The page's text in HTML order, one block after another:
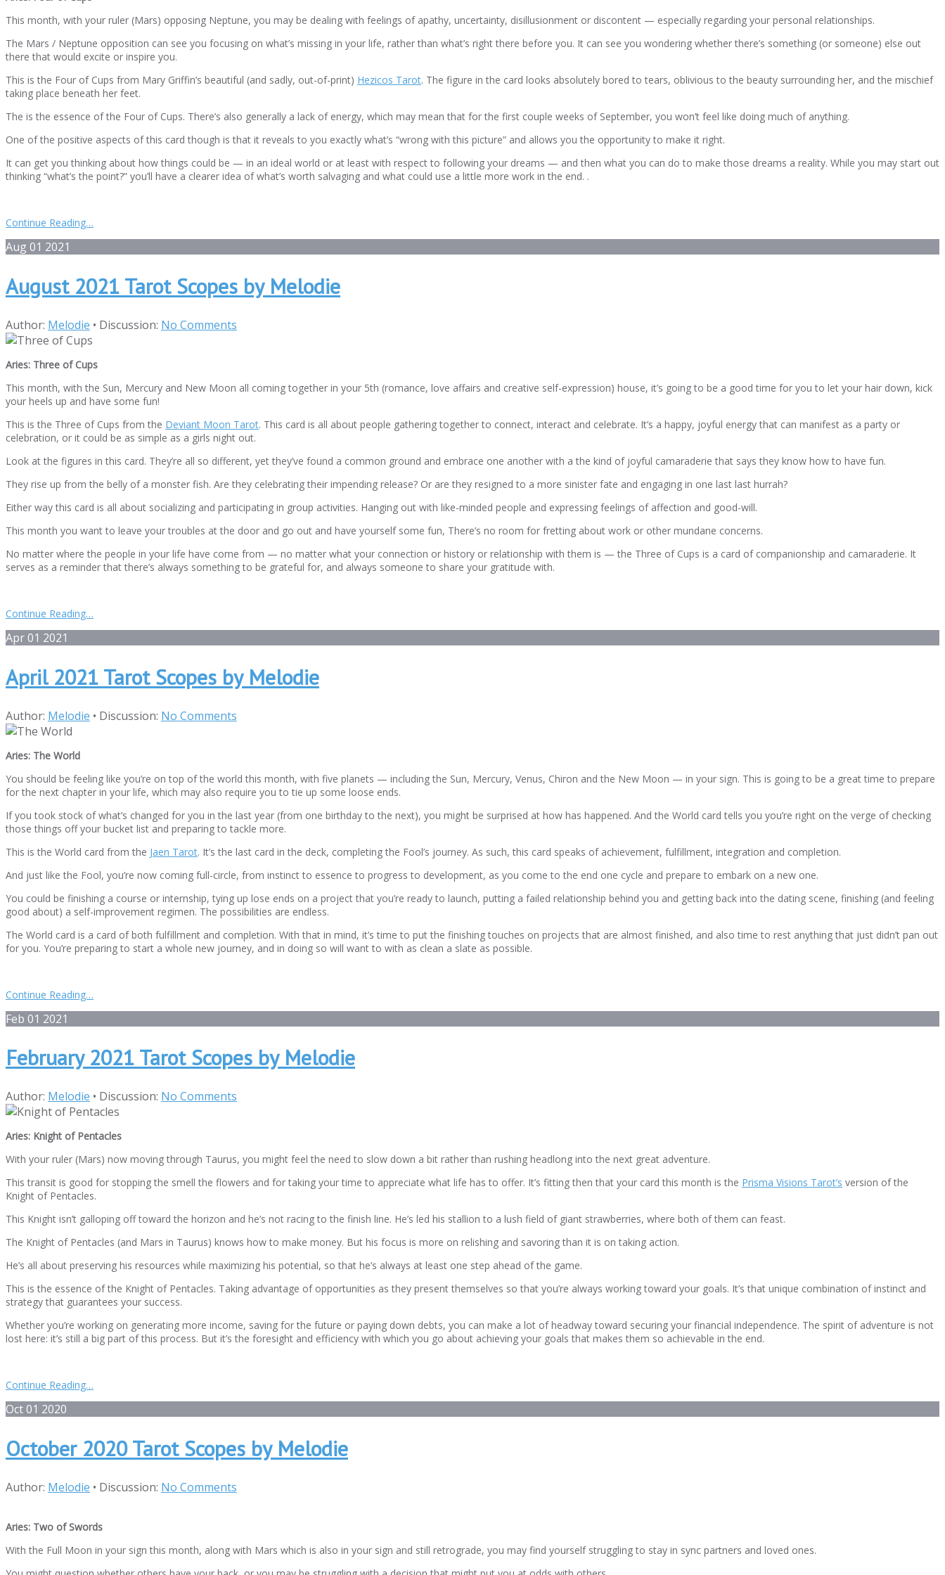
This month, with your ruler (Mars) opposing Neptune, you may be dealing with feelings of apathy, uncertainty, disillusionment or discontent — especially regarding your personal relationships.
The Mars / Neptune opposition can see you focusing on what’s missing in your life, rather than what’s right there before you. It can see you wondering whether there’s something (or someone) else out
there that would excite or inspire you.
This is the Four of Cups from Mary Griffin’s beautiful (and sadly, out-of-print) Hezicos Tarot. The figure in the card looks absolutely bored to tears, oblivious to the beauty surrounding her, and the mischief
taking place beneath her feet.
The is the essence of the Four of Cups. There’s also generally a lack of energy, which may mean that for the first couple weeks of September, you won’t feel like doing much of anything.
One of the positive aspects of this card though is that it reveals to you exactly what’s “wrong with this picture” and allows you the opportunity to make it right.
It can get you thinking about how things could be — in an ideal world or at least with respect to following your dreams — and then what you can do to make those dreams a reality. While you may start out
thinking “what’s the point?” you’ll have a clearer idea of what’s worth salvaging and what could use a little more work in the end. .
Continue Reading…
Aug 01 2021
August 2021 Tarot Scopes by Melodie
Author: Melodie • Discussion: No Comments
Aries: Three of Cups
This month, with the Sun, Mercury and New Moon all coming together in your 5th (romance, love affairs and creative self-expression) house, it’s going to be a good time for you to let your hair down, kick
your heels up and have some fun!
This is the Three of Cups from the Deviant Moon Tarot. This card is all about people gathering together to connect, interact and celebrate. It’s a happy, joyful energy that can manifest as a party or
celebration, or it could be as simple as a girls night out.
Look at the figures in this card. They’re all so different, yet they’ve found a common ground and embrace one another with a the kind of joyful camaraderie that says they know how to have fun.
They rise up from the belly of a monster fish. Are they celebrating their impending release? Or are they resigned to a more sinister fate and engaging in one last last hurrah?
Either way this card is all about socializing and participating in group activities. Hanging out with like-minded people and expressing feelings of affection and good-will.
This month you want to leave your troubles at the door and go out and have yourself some fun, There’s no room for fretting about work or other mundane concerns.
No matter where the people in your life have come from — no matter what your connection or history or relationship with them is — the Three of Cups is a card of companionship and camaraderie. It
serves as a reminder that there’s always something to be grateful for, and always someone to share your gratitude with.
Continue Reading…
Apr01 2021
April 2021 Tarot Scopes by Melodie
Author: Melodie • Discussion: No Comments
Aries: The World
You should be feeling like you’re on top of the world this month, with five planets — including the Sun, Mercury, Venus, Chiron and the New Moon — in your sign. This is going to be a great time to prepare
for the next chapter in your life, which may also require you to tie up some loose ends.
If you took stock of what’s changed for you in the last year (from one birthday to the next), you might be surprised at how has happened. And the World card tells you you’re right on the verge of checking
those things off your bucket list and preparing to tackle more.
This is the World card from the Jaen Tarot. It’s the last card in the deck, completing the Fool’s journey. As such, this card speaks of achievement, fulfillment, integration and completion.
And just like the Fool, you’re now coming full-circle, from instinct to essence to progress to development, as you come to the end one cycle and prepare to embark on a new one.
You could be finishing a course or internship, tying up lose ends on a project that you’re ready to launch, putting a failed relationship behind you and getting back into the dating scene, finishing (and feeling
good about) a self-improvement regimen. The possibilities are endless.
The World card is a card of both fulfillment and completion. With that in mind, it’s time to put the finishing touches on projects that are almost finished, and also time to rest anything that just didn’t pan out
for you. You’re preparing to start a whole new journey, and in doing so will want to with as clean a slate as possible.
Continue Reading…
Feb 01 2021
February 2021 Tarot Scopes by Melodie
Author: Melodie • Discussion: No Comments
Aries: Knight of Pentacles
With your ruler (Mars) now moving through Taurus, you might feel the need to slow down a bit rather than rushing headlong into the next great adventure.
This transit is good for stopping the smell the flowers and for taking your time to appreciate what life has to offer. It’s fitting then that your card this month is the Prisma Visions Tarot’s version of the
Knight of Pentacles.
This Knight isn’t galloping off toward the horizon and he’s not racing to the finish line. He’s led his stallion to a lush field of giant strawberries, where both of them can feast.
The Knight of Pentacles (and Mars in Taurus) knows how to make money. But his focus is more on relishing and savoring than it is on taking action.
He’s all about preserving his resources while maximizing his potential, so that he’s always at least one step ahead of the game.
This is the essence of the Knight of Pentacles. Taking advantage of opportunities as they present themselves so that you’re always working toward your goals. It’s that unique combination of instinct and
strategy that guarantees your success.
Whether you’re working on generating more income, saving for the future or paying down debts, you can make a lot of headway toward securing your financial independence. The spirit of adventure is not
lost here: it’s still a big part of this process. But it’s the foresight and efficiency with which you go about achieving your goals that makes them so achievable in the end.
Continue Reading…
Oct01 2020
October 2020 Tarot Scopes by Melodie
Author: Melodie • Discussion: No Comments
Aries: Two of Swords
With the Full Moon in your sign this month, along with Mars which is also in your sign and still retrograde, you may find yourself struggling to stay in sync partners and loved ones.